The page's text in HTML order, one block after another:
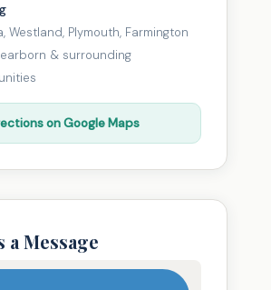
Westland, Plymouth, Farmington
& surrounding
on Google Maps
a Message